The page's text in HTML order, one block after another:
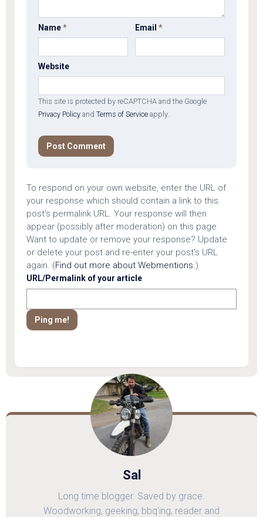
Name* Email*
Website
This site is protected by reCAPTCHA and the Google
Privacy Policy and Terms of Service apply.
To respond on your own website, enter the URL of
your response which should contain a link to this
post's permalink URL. Your response will then
appear (possibly after moderation) on this page.
Want to update or remove your response? Update
or delete your post and re-enter your post's URL
again. (Find out more about Webmentions.)
URL/Permalink of your article
Sal
Long time blogger. Saved by grace.
Woodworking, geeking, bbq'ing, reader and